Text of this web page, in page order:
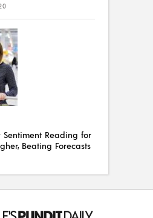
Sentiment Reading for
Beating Forecasts